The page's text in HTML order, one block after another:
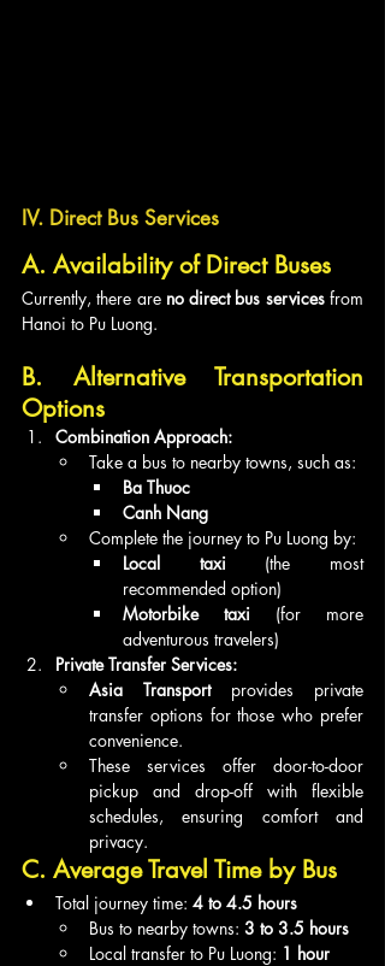
IV. Direct Bus Services
A. Availability of Direct Buses
Currently, there are no direct bus services from
Hanoi to Pu Luong.
B. Alternative Transportation
Options
Combination Approach:
Take a bus to nearby towns, such as:
Ba Thuoc
Canh Nang
Complete the journey to Pu Luong by:
Local taxi (the most
recommended option)
Motorbike taxi (for more
adventurous travelers)
Private Transfer Services:
Asia Transport provides private
transfer options for those who prefer
convenience.
These services offer door-to-door
pickup and drop-off with flexible
schedules, ensuring comfort and
privacy.
C. Average Travel Time by Bus
Total journey time: 4 to 4.5 hours
Bus to nearby towns: 3 to 3.5 hours
Local transfer to Pu Luong: 1 hour